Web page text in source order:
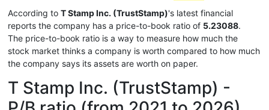
According to T Stamp Inc. (TrustStamp)'s latest financial
reports the company has a price-to-book ratio of 5.23088.
The price-to-book ratio is a way to measure how much the
stock market thinks a company is worth compared to how much
the company says its assets are worth on paper.
T Stamp Inc. (TrustStamp) -